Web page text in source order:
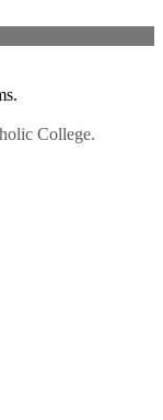
College.